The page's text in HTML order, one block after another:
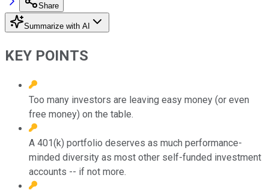
Share
Summarize with AI
KEY POINTS
Too many investors are leaving easy money (or even
free money) on the table.
A 401(k) portfolio deserves as much performance-
minded diversity as most other self-funded investment
accounts -- if not more.